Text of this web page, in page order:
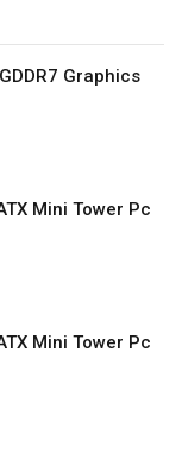
Graphics
Mini Tower Pc
Mini Tower Pc